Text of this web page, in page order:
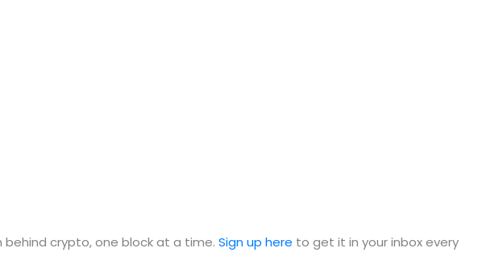
crypto, one block at a time. Sign up here to get it in your inbox every